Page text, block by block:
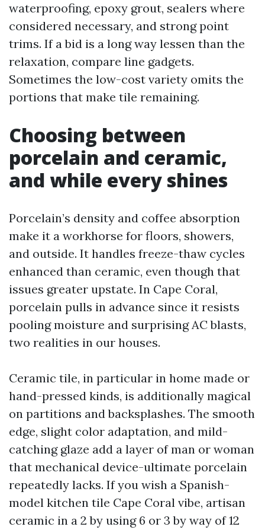
waterproofing, epoxy grout, sealers where
considered necessary, and strong point
trims. If a bid is a long way lessen than the
relaxation, compare line gadgets.
Sometimes the low-cost variety omits the
portions that make tile remaining.
Choosing between
porcelain and ceramic,
and while every shines
Porcelain’s density and coffee absorption
make it a workhorse for floors, showers,
and outside. It handles freeze-thaw cycles
enhanced than ceramic, even though that
issues greater upstate. In Cape Coral,
porcelain pulls in advance since it resists
pooling moisture and surprising AC blasts,
two realities in our houses.
Ceramic tile, in particular in home made or
hand-pressed kinds, is additionally magical
on partitions and backsplashes. The smooth
edge, slight color adaptation, and mild-
catching glaze add a layer of man or woman
that mechanical device-ultimate porcelain
repeatedly lacks. If you wish a Spanish-
model kitchen tile Cape Coral vibe, artisan
ceramic in a 2 by using 6 or 3 by way of 12